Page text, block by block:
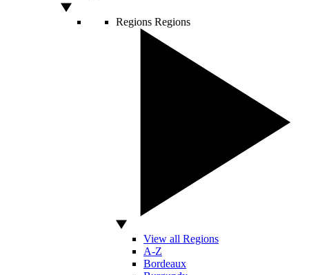
Regions Regions
View all Regions
A-Z
Bordeaux